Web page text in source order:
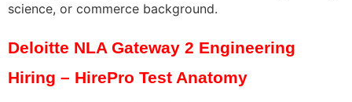
science, or commerce background.
Deloitte NLA Gateway 2 Engineering
Hiring – HirePro Test Anatomy